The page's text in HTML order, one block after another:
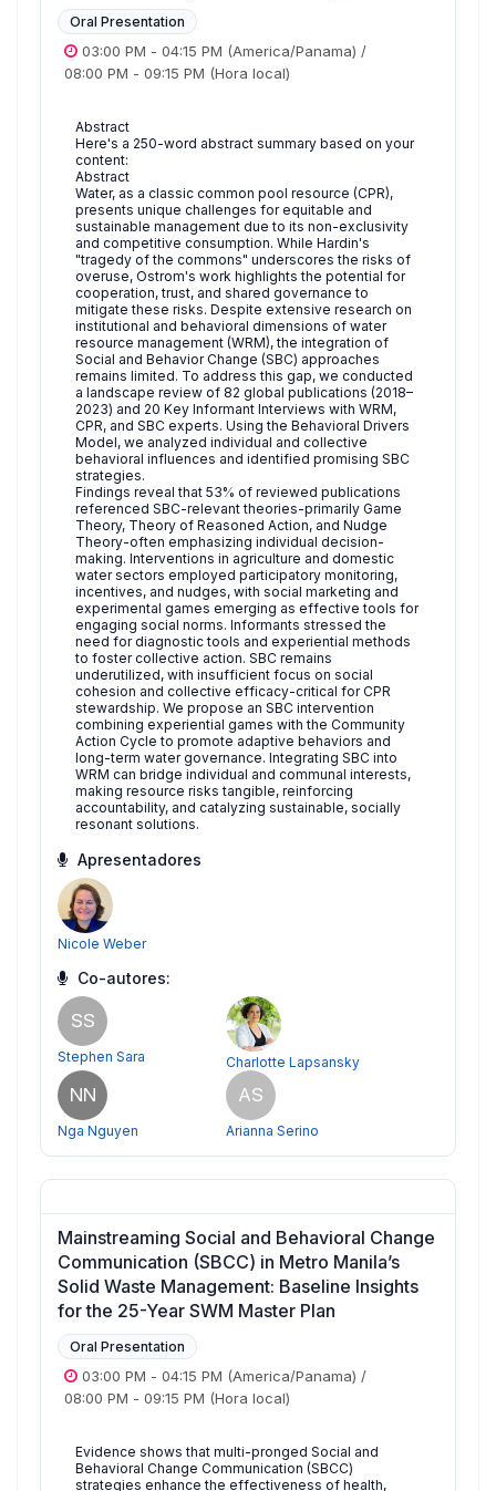
Oral Presentation
03:00 PM - 04:15 PM (America/Panama) /
08:00 PM - 09:15 PM (Hora local)
Abstract
Here's a 250-word abstract summary based on your
content:
Abstract
Water, as a classic common pool resource (CPR),
presents unique challenges for equitable and
sustainable management due to its non-exclusivity
and competitive consumption. While Hardin's
"tragedy of the commons" underscores the risks of
overuse, Ostrom's work highlights the potential for
cooperation, trust, and shared governance to
mitigate these risks. Despite extensive research on
institutional and behavioral dimensions of water
resource management (WRM), the integration of
Social and Behavior Change (SBC) approaches
remains limited. To address this gap, we conducted
a landscape review of 82 global publications (2018–
2023) and 20 Key Informant Interviews with WRM,
CPR, and SBC experts. Using the Behavioral Drivers
Model, we analyzed individual and collective
behavioral influences and identified promising SBC
strategies.
Findings reveal that 53% of reviewed publications
referenced SBC-relevant theories-primarily Game
Theory, Theory of Reasoned Action, and Nudge
Theory-often emphasizing individual decision-
making. Interventions in agriculture and domestic
water sectors employed participatory monitoring,
incentives, and nudges, with social marketing and
experimental games emerging as effective tools for
engaging social norms. Informants stressed the
need for diagnostic tools and experiential methods
to foster collective action. SBC remains
underutilized, with insufficient focus on social
cohesion and collective efficacy-critical for CPR
stewardship. We propose an SBC intervention
combining experiential games with the Community
Action Cycle to promote adaptive behaviors and
long-term water governance. Integrating SBC into
WRM can bridge individual and communal interests,
making resource risks tangible, reinforcing
accountability, and catalyzing sustainable, socially
resonant solutions.
Apresentadores
Nicole Weber
Co-autores:
SS
Stephen Sara Charlotte Lapsansky
NN
Nga Nguyen
AS
Arianna Serino
Mainstreaming Social and Behavioral Change
Communication (SBCC) in Metro Manila’s
Solid Waste Management: Baseline Insights
for the 25-Year SWM Master Plan
Oral Presentation
03:00 PM - 04:15 PM (America/Panama) /
08:00 PM - 09:15 PM (Hora local)
Evidence shows that multi-pronged Social and
Behavioral Change Communication (SBCC)
strategies enhance the effectiveness of health,